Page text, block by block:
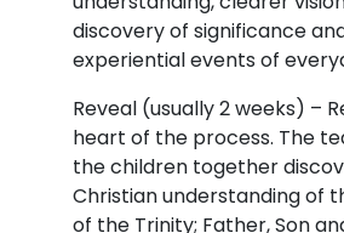
discovery of significance
experiential events of
Reveal (usually 2 weeks) –
heart of the process. The
the children together
Christian understanding of
of the Trinity; Father, Son